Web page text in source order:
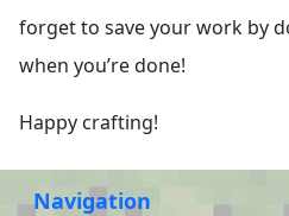
forget to save your work by
when you’re done!
Happy crafting!
Navigation